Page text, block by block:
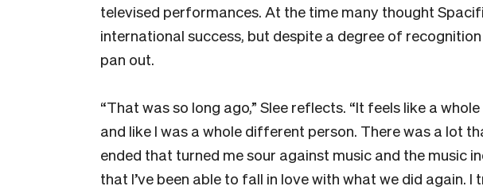
televised performances. At the time many thought
international success, but despite a degree of recognition
pan out.
“That was so long ago,” Slee reflects. “It feels like a
and like I was a whole different person. There was a lot
ended that turned me sour against music and the music
that I’ve been able to fall in love with what we did again.